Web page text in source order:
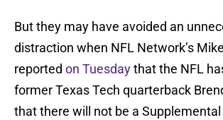
But they may have avoided an
distraction when NFL Network’s
reported on Tuesdaythat the NFL
former Texas Tech quarterback
that there will not be a